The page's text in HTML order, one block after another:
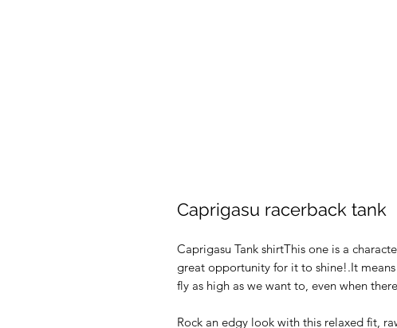
Caprigasu racerback tank
Caprigasu Tank shirtThis one is a
great opportunity for it to shine!.It
fly as high as we want to, even when
Rock an edgy look with this relaxed fit,